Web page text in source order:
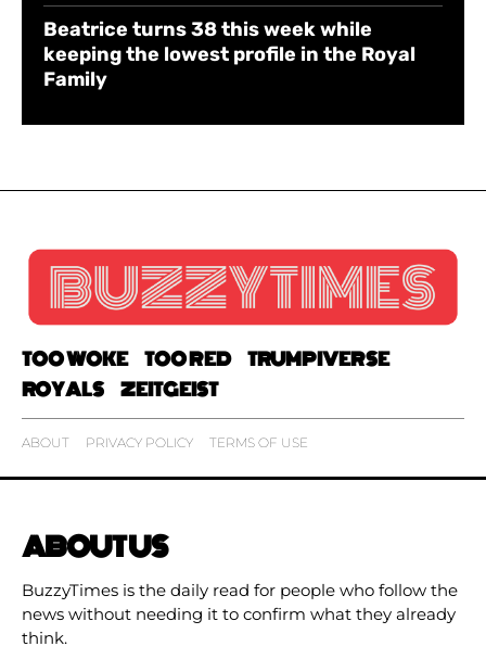
Beatrice turns 38 this week while
keeping the lowest profile in the Royal
Family
TOO WOKE TOO RED
TRUMPIVERSE
ROYALS
ZEITGEIST
ABOUT PRIVACY POLICY TERMS OF USE
ABOUT US
BuzzyTimes is the daily read for people who follow the
news without needing it to confirm what they already
think.